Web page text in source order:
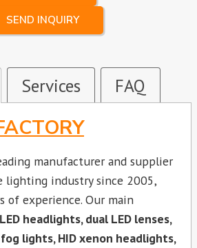
SEND INQUIRY
Services FAQ
manufacturer and supplier
lighting industry since 2005,
of experience. Our main
LED headlights, dual LED lenses,
fog lights, HID xenon headlights,